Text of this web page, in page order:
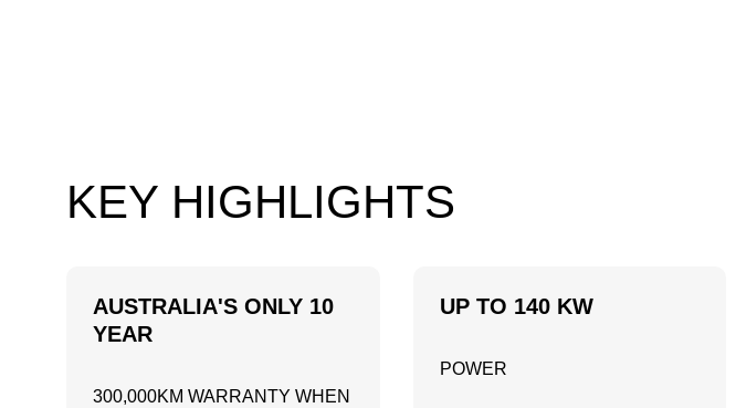
KEY HIGHLIGHTS
AUSTRALIA'S ONLY 10
YEAR
300,000KM WARRANTY WHEN
UP TO 140 KW
POWER